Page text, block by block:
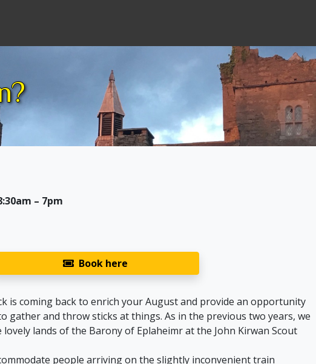
– 7pm
Book here
is coming back to enrich your August and provide an opportunity
gather and throw sticks at things. As in the previous two years, we
lands of the Barony of Eplaheimr at the John Kirwan Scout
people arriving on the slightly inconvenient train